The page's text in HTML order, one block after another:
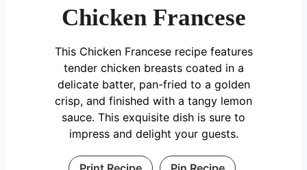
Chicken Francese
This Chicken Francese recipe features
tender chicken breasts coated in a
delicate batter, pan-fried to a golden
crisp, and finished with a tangy lemon
sauce. This exquisite dish is sure to
impress and delight your guests.